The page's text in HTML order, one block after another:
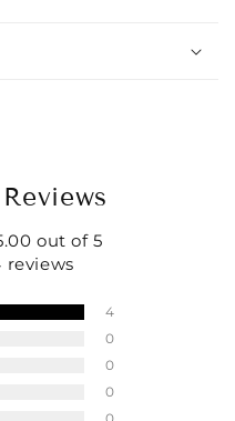
out of 5
reviews
4
0
0
0